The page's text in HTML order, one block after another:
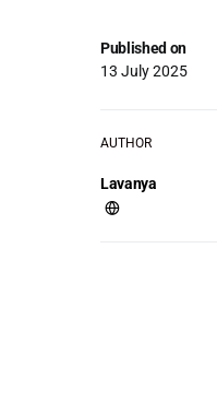
Published on
13 July 2025
AUTHOR
Lavanya